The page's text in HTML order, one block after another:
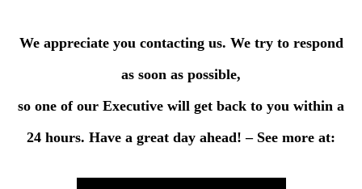
We appreciate you contacting us. We try to respond
as soon as possible,
so one of our Executive will get back to you within a
24 hours. Have a great day ahead! – See more at: